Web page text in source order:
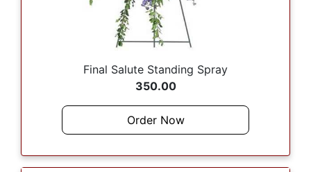
Final Salute Standing Spray
350.00
Order Now